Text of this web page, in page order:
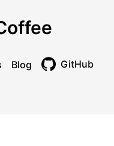
Blog GitHub